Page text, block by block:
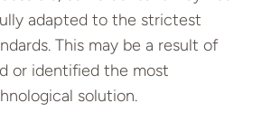
adapted to the strictest
This may be a result of
or identified the most
solution.